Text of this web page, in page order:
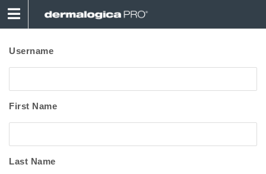
Username
First Name
Last Name